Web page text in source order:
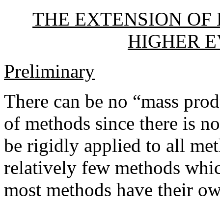
THE EXTENSION
HIGHER
Preliminary
There can be no “mass
of methods since there is
be rigidly applied to all
relatively few methods
most methods have their